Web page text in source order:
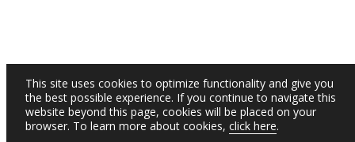
This site uses cookies to optimize functionality and give you
the best possible experience. If you continue to navigate this
website beyond this page, cookies will be placed on your
browser. To learn more about cookies, click here.